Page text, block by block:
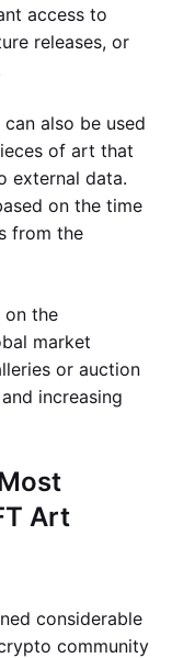
access to
releases, or
can also be used
of art that
external data.
on the time
from the
on the
market
or auction
increasing
Art
considerable
community